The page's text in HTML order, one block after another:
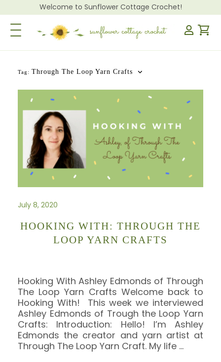
Welcome to Sunflower Cottage Crochet!
Toggle Navigation
Tag:Through The Loop Yarn Crafts
July 8, 2020
HOOKING WITH: THROUGH THE
LOOP YARN CRAFTS
Hooking With Ashley Edmonds of Through
The Loop Yarn Crafts Welcome back to
Hooking With! This week we interviewed
Ashley Edmonds of Trough the Loop Yarn
Crafts: Introduction: Hello! I’m Ashley
Edmonds the creator and yarn artist at
Through The Loop Yarn Craft. My life …